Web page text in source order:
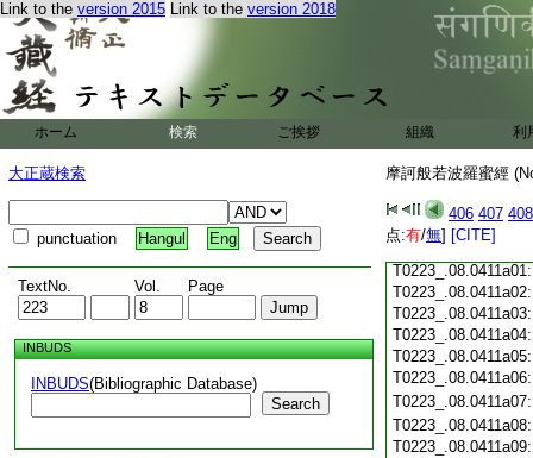
Link to the version 2015 Link to the version 2018
ホーム 検索 ご挨拶 組織 利
大正蔵検索
punctuation Hangul Eng
TextNo. Vol. Page
INBUDS
INBUDS(Bibliographic Database)
Search
摩訶般若波羅蜜經
406 407 408
点:有/無] [CITE]